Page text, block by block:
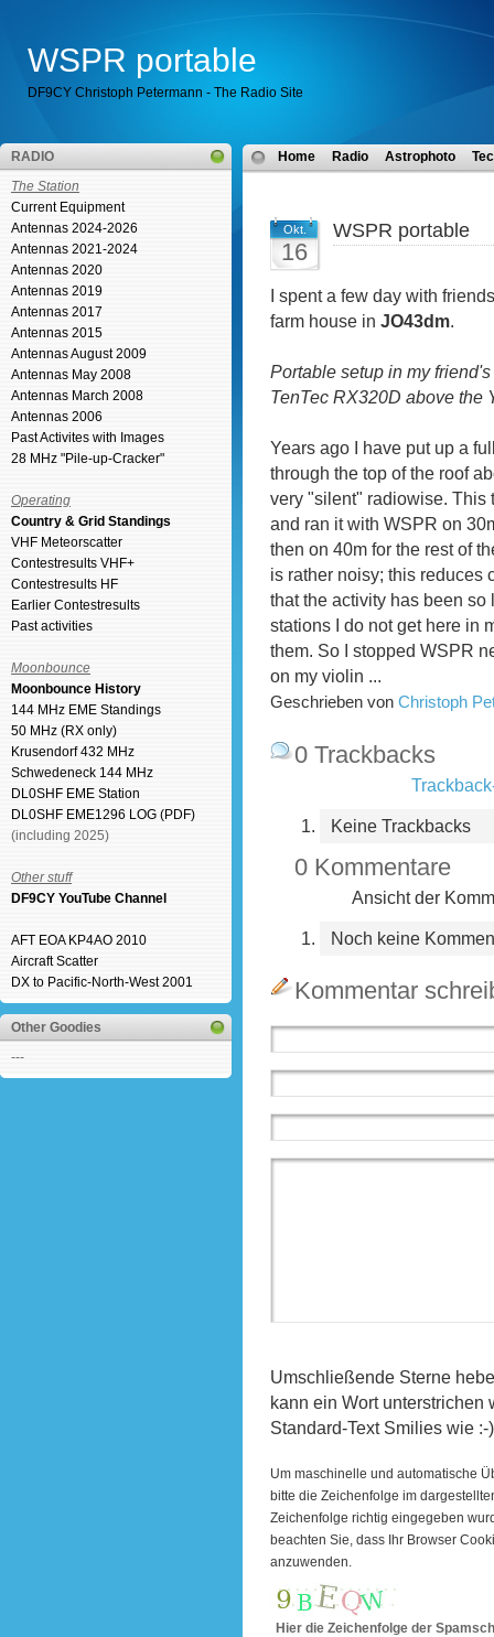
WSPR portable
DF9CY Christoph Petermann - The Radio Site
RADIO
The Station
Current Equipment
Antennas 2024-2026
Antennas 2021-2024
Antennas 2020
Antennas 2019
Antennas 2017
Antennas 2015
Antennas August 2009
Antennas May 2008
Antennas March 2008
Antennas 2006
Past Activites with Images
28 MHz "Pile-up-Cracker"
Operating
Country & Grid Standings
VHF Meteorscatter
Contestresults VHF+
Contestresults HF
Earlier Contestresults
Past activities
Moonbounce
Moonbounce History
144 MHz EME Standings
50 MHz (RX only)
Krusendorf 432 MHz
Schwedeneck 144 MHz
DL0SHF EME Station
DL0SHF EME1296 LOG (PDF)
(including 2025)
Other stuff
DF9CY YouTube Channel
AFT EOA KP4AO 2010
Aircraft Scatter
DX to Pacific-North-West 2001
Other Goodies
---
Home Radio Astrophoto
Okt.
16
WSPR portable
I spent a few day with
farm house in JO43dm.
Portable setup in my
TenTec RX320D above the
Years ago I have put up a
through the top of the roof
very "silent" radiowise. This
and ran it with WSPR on
then on 40m for the rest of
is rather noisy; this reduces
that the activity has been
stations I do not get here in
them. So I stopped WSPR
on my violin ...
Geschrieben von Christoph
0 Trackbacks
Keine Trackbacks
0 Kommentare
Ansicht der
Noch keine
Kommentar
Umschließende Sterne
kann ein Wort unterstrichen
Standard-Text Smilies wie
Um maschinelle und automatische
bitte die Zeichenfolge im
Zeichenfolge richtig eingegeben
beachten Sie, dass Ihr Browser
anzuwenden.
Hier die Zeichenfolge der